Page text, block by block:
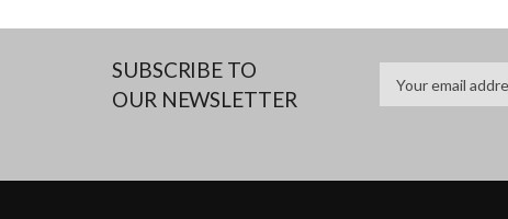
SUBSCRIBE TO
OUR NEWSLETTER